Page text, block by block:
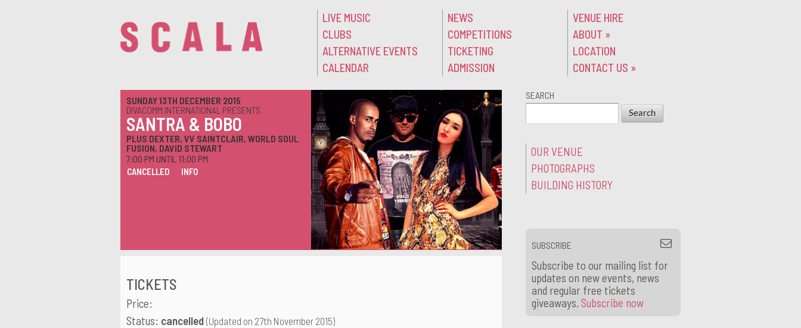
LIVE MUSIC
CLUBS
ALTERNATIVE EVENTS
CALENDAR
NEWS
COMPETITIONS
TICKETING
ADMISSION
VENUE HIRE
ABOUT »
LOCATION
CONTACT US »
SUNDAY 13TH DECEMBER 2015
DIVACOMM INTERNATIONAL PRESENTS
SANTRA & BOBO
PLUS DEXTER, VV SAINTCLAIR, WORLD SOUL
FUSION, DAVID STEWART
7:00 PM UNTIL 11:00 PM
CANCELLED INFO
TICKETS
Price:
Status: cancelled (Updated on 27th November 2015)
SEARCH
OUR VENUE
PHOTOGRAPHS
BUILDING HISTORY
SUBSCRIBE
Subscribe to our mailing list for
updates on new events, news
and regular free tickets
giveaways. Subscribe now